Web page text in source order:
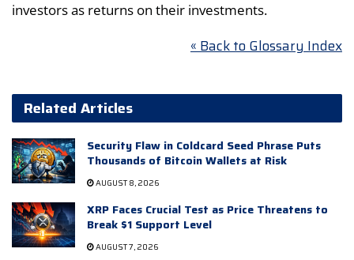
investors as returns on their investments.
« Back to Glossary Index
Related Articles
Security Flaw in Coldcard Seed Phrase Puts
Thousands of Bitcoin Wallets at Risk
AUGUST 8, 2026
XRP Faces Crucial Test as Price Threatens to
Break $1 Support Level
AUGUST 7, 2026